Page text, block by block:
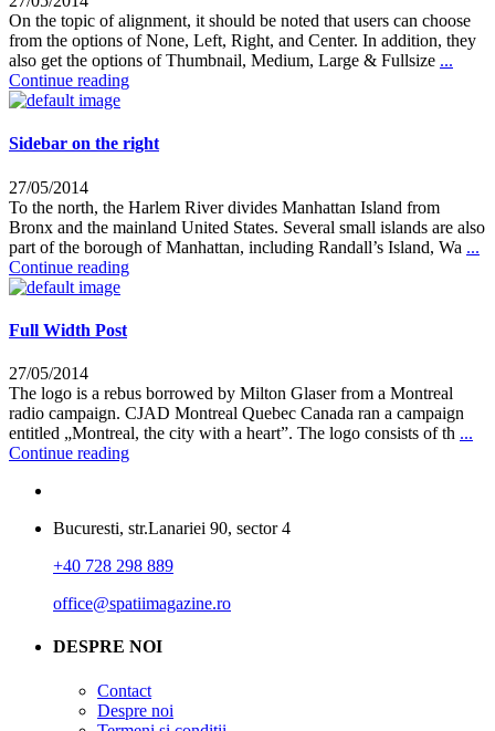
On the topic of alignment, it should be noted that users can choose
from the options of None, Left, Right, and Center. In addition, they
also get the options of Thumbnail, Medium, Large & Fullsize ...
Continue reading
Sidebar on the right
27/05/2014
To the north, the Harlem River divides Manhattan Island from
Bronx and the mainland United States. Several small islands are also
part of the borough of Manhattan, including Randall’s Island, Wa ...
Continue reading
Full Width Post
27/05/2014
The logo is a rebus borrowed by Milton Glaser from a Montreal
radio campaign. CJAD Montreal Quebec Canada ran a campaign
entitled „Montreal, the city with a heart”. The logo consists of th ...
Continue reading
Bucuresti, str.Lanariei 90, sector 4
+40 728 298 889
office@spatiimagazine.ro
DESPRE NOI
Contact
Despre noi